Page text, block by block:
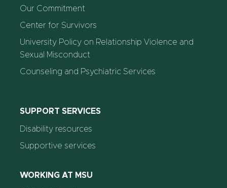
Our Commitment
Center for Survivors
University Policy on Relationship Violence and
Sexual Misconduct
Counseling and Psychiatric Services
SUPPORT SERVICES
Disability resources
Supportive services
WORKING AT MSU